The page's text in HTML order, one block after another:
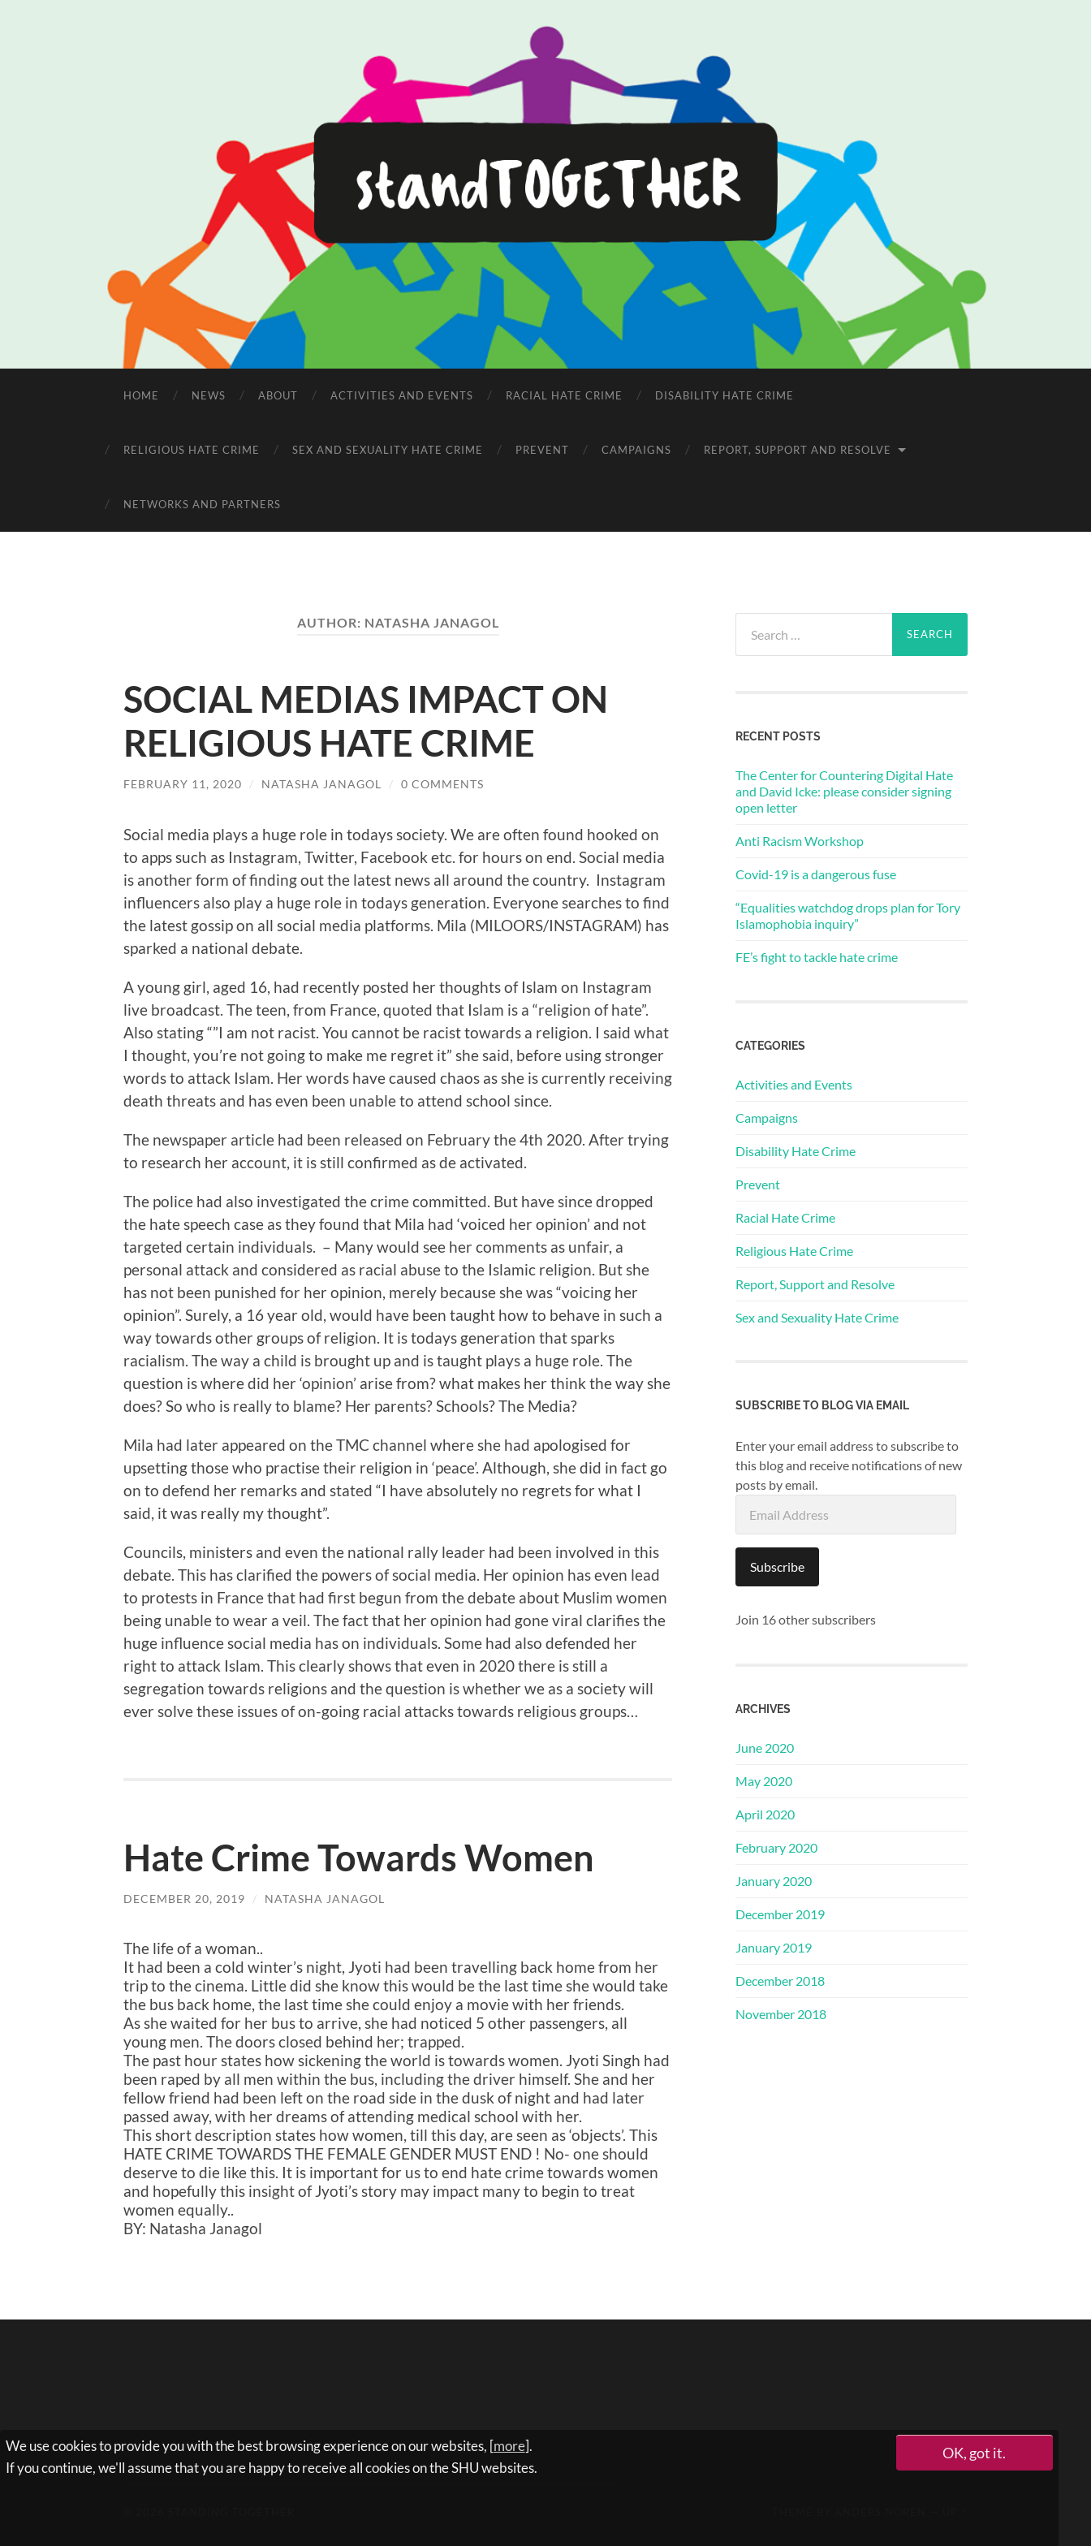
Standing
Together
HOME NEWS ABOUT ACTIVITIES AND EVENTS RACIAL HATE CRIME DISABILITY HATE CRIME
RELIGIOUS HATE CRIME SEX AND SEXUALITY HATE CRIME PREVENT CAMPAIGNS REPORT, SUPPORT AND RESOLVE
NETWORKS AND PARTNERS
AUTHOR: NATASHA JANAGOL
SOCIAL MEDIAS IMPACT ON
RELIGIOUS HATE CRIME
FEBRUARY 11, 2020 / NATASHA JANAGOL / 0 COMMENTS
Social media plays a huge role in todays society. We are often found hooked on
to apps such as Instagram, Twitter, Facebook etc. for hours on end. Social media
is another form of finding out the latest news all around the country. Instagram
influencers also play a huge role in todays generation. Everyone searches to find
the latest gossip on all social media platforms. Mila (MILOORS/INSTAGRAM) has
sparked a national debate.
A young girl, aged 16, had recently posted her thoughts of Islam on Instagram
live broadcast. The teen, from France, quoted that Islam is a “religion of hate”.
Also stating “”I am not racist. You cannot be racist towards a religion. I said what
I thought, you’re not going to make me regret it” she said, before using stronger
words to attack Islam. Her words have caused chaos as she is currently receiving
death threats and has even been unable to attend school since.
The newspaper article had been released on February the 4th 2020. After trying
to research her account, it is still confirmed as de activated.
The police had also investigated the crime committed. But have since dropped
the hate speech case as they found that Mila had ‘voiced her opinion’ and not
targeted certain individuals. – Many would see her comments as unfair, a
personal attack and considered as racial abuse to the Islamic religion. But she
has not been punished for her opinion, merely because she was “voicing her
opinion”. Surely, a 16 year old, would have been taught how to behave in such a
way towards other groups of religion. It is todays generation that sparks
racialism. The way a child is brought up and is taught plays a huge role. The
question is where did her ‘opinion’ arise from? what makes her think the way she
does? So who is really to blame? Her parents? Schools? The Media?
Mila had later appeared on the TMC channel where she had apologised for
upsetting those who practise their religion in ‘peace’. Although, she did in fact go
on to defend her remarks and stated “I have absolutely no regrets for what I
said, it was really my thought”.
Councils, ministers and even the national rally leader had been involved in this
debate. This has clarified the powers of social media. Her opinion has even lead
to protests in France that had first begun from the debate about Muslim women
being unable to wear a veil. The fact that her opinion had gone viral clarifies the
huge influence social media has on individuals. Some had also defended her
right to attack Islam. This clearly shows that even in 2020 there is still a
segregation towards religions and the question is whether we as a society will
ever solve these issues of on-going racial attacks towards religious groups…
Hate Crime Towards Women
DECEMBER 20, 2019 / NATASHA JANAGOL
The life of a woman..
It had been a cold winter’s night, Jyoti had been travelling back home from her
trip to the cinema. Little did she know this would be the last time she would take
the bus back home, the last time she could enjoy a movie with her friends.
As she waited for her bus to arrive, she had noticed 5 other passengers, all
young men. The doors closed behind her; trapped.
The past hour states how sickening the world is towards women. Jyoti Singh had
been raped by all men within the bus, including the driver himself. She and her
fellow friend had been left on the road side in the dusk of night and had later
passed away, with her dreams of attending medical school with her.
This short description states how women, till this day, are seen as ‘objects’. This
HATE CRIME TOWARDS THE FEMALE GENDER MUST END ! No- one should
deserve to die like this. It is important for us to end hate crime towards women
and hopefully this insight of Jyoti’s story may impact many to begin to treat
women equally..
BY: Natasha Janagol
for:
RECENT POSTS
The Center for Countering Digital Hate
and David Icke: please consider signing
open letter
Anti Racism Workshop
Covid-19 is a dangerous fuse
“Equalities watchdog drops plan for Tory
Islamophobia inquiry”
FE’s fight to tackle hate crime
CATEGORIES
Activities and Events
Campaigns
Disability Hate Crime
Prevent
Racial Hate Crime
Religious Hate Crime
Report, Support and Resolve
Sex and Sexuality Hate Crime
SUBSCRIBE TO BLOG VIA EMAIL
Enter your email address to subscribe to
this blog and receive notifications of new
posts by email.
Address
Subscribe
Join 16 other subscribers
ARCHIVES
June 2020
May 2020
April 2020
February 2020
January 2020
December 2019
January 2019
December 2018
November 2018
We use cookies to provide you with the best browsing experience on our websites, [more].
If you continue, we'll assume that you are happy to receive all cookies on the SHU websites.
OK, got it.